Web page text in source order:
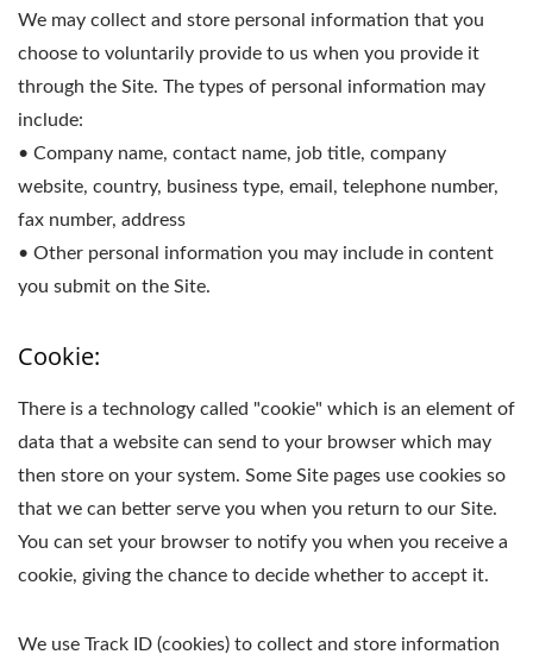
We may collect and store personal information that you
choose to voluntarily provide to us when you provide it
through the Site. The types of personal information may
include:
• Company name, contact name, job title, company
website, country, business type, email, telephone number,
fax number, address
• Other personal information you may include in content
you submit on the Site.
Cookie:
There is a technology called "cookie" which is an element of
data that a website can send to your browser which may
then store on your system. Some Site pages use cookies so
that we can better serve you when you return to our Site.
You can set your browser to notify you when you receive a
cookie, giving the chance to decide whether to accept it.
We use Track ID (cookies) to collect and store information